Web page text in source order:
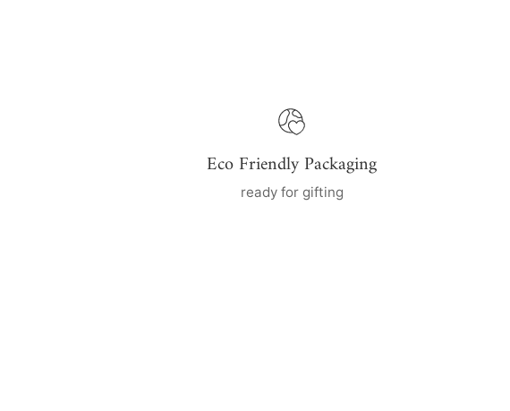
Eco Friendly Packaging
ready for gifting